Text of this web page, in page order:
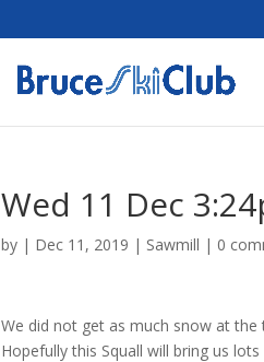
Wed 11 Dec
by | Dec 11, 2019 | Sawmill | 0
We did not get as much snow at
Hopefully this Squall will bring us